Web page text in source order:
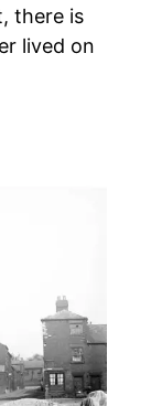
there is
lived on